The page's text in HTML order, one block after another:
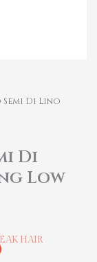
Di Lino
Di
Low
HAIR